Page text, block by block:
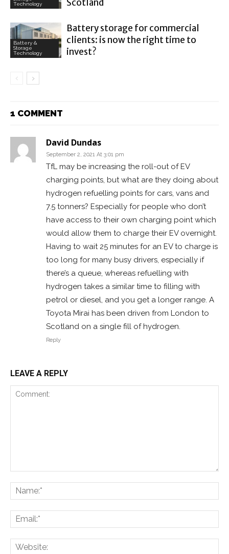
Technology
Scotland
Battery &
Storage
Technology
Battery storage for commercial
clients: is now the right time to
invest?
1 COMMENT
David Dundas
September 2, 2021 At 3:01 pm
TfL may be increasing the roll-out of EV
charging points, but what are they doing about
hydrogen refuelling points for cars, vans and
7.5 tonners? Especially for people who don’t
have access to their own charging point which
would allow them to charge their EV overnight.
Having to wait 25 minutes for an EV to charge is
too long for many busy drivers, especially if
there’s a queue, whereas refuelling with
hydrogen takes a similar time to filling with
petrol or diesel, and you get a longer range. A
Toyota Mirai has been driven from London to
Scotland on a single fill of hydrogen.
Reply
LEAVE A REPLY